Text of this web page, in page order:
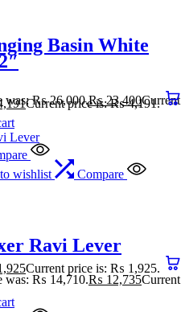
Basin White
was: ₨ 26,000.₨23,400
wishlist Compare
Ravi Lever
was: ₨ 14,710.₨ 12,735
Current price is: ₨ 4,191.
Current price is: ₨ 1,925.